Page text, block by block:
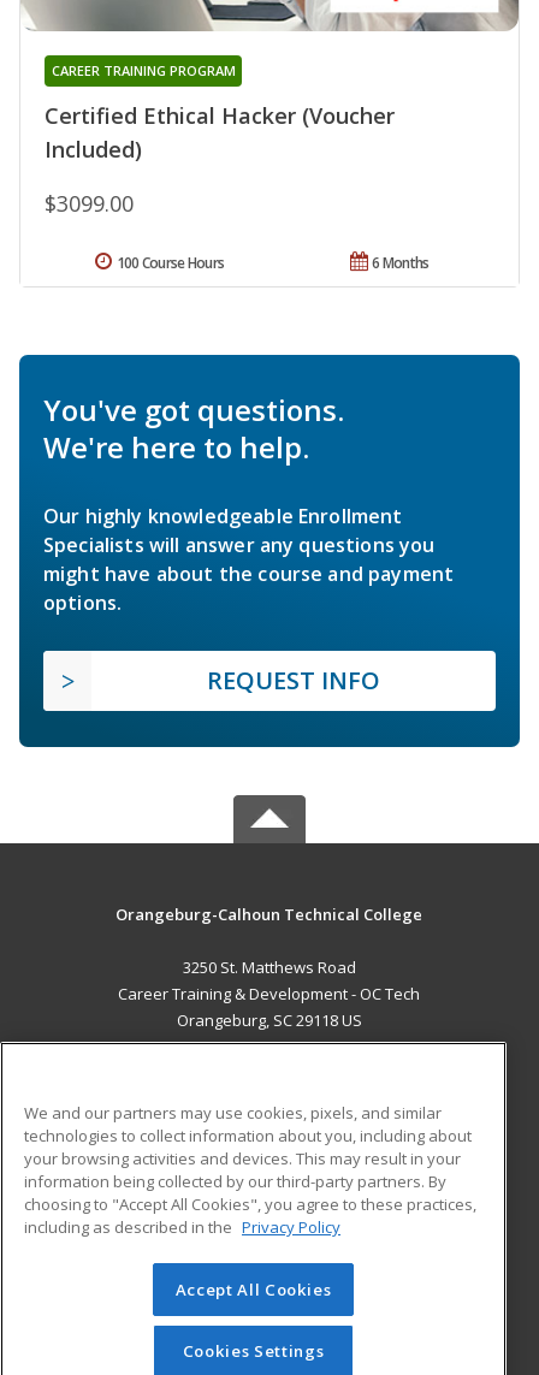
Certified Ethical Hacker (Voucher
Included)
CAREER TRAINING PROGRAM
$3099.00
6 Months
100 Course Hours
You've got questions.
We're here to help.
Our highly knowledgeable Enrollment
Specialists will answer any questions you
might have about the course and payment
options.
REQUEST INFO
Orangeburg-Calhoun Technical College
3250 St. Matthews Road
Career Training & Development - OC Tech
Orangeburg, SC 29118 US
ADDITIONAL RESOURCES
Military
Financial Assistance
Help
Student Blog
© 2026 ed2go, a division of Cengage Learning. All rights
reserved. The material on this site cannot be reproduced or
redistributed unless you have obtained prior written
We and our partners may use cookies, pixels, and similar
technologies to collect information about you, including about
your browsing activities and devices. This may result in your
information being collected by our third-party partners. By
choosing to "Accept All Cookies", you agree to these practices,
including as described in the Privacy Policy
Accept All Cookies
Cookies Settings